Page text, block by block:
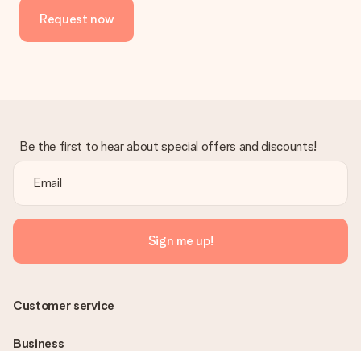
Request now
Be the first to hear about special offers and discounts!
Sign me up!
Customer service
Business